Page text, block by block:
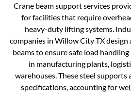
Crane beam support services
for facilities that require
heavy-duty lifting systems.
companies in Willow City TX
beams to ensure safe load
in manufacturing plants,
warehouses. These steel supports
specifications, accounting for